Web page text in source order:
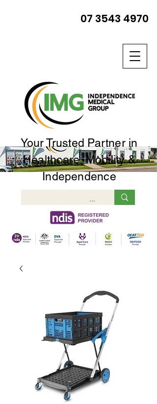
Your Trusted Partner in
Healthcare, Mobility &
Independence
07 3543 4970